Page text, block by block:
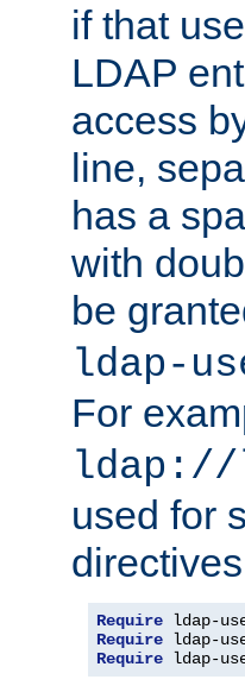
if that
LDAP
access
line,
has a
with
be
ldap-
For
ldap://
used for
Require ldap-
Require ldap-
Require ldap-